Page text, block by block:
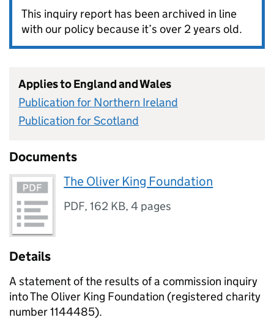
This inquiry report has been archived in line
with our policy because it’s over 2 years old.
Applies to England and Wales
Publication for Northern Ireland
Publication for Scotland
Documents
The Oliver King Foundation
PDF,162 KB,4 pages
Details
A statement of the results of a commission inquiry
into The Oliver King Foundation (registered charity
number 1144485).